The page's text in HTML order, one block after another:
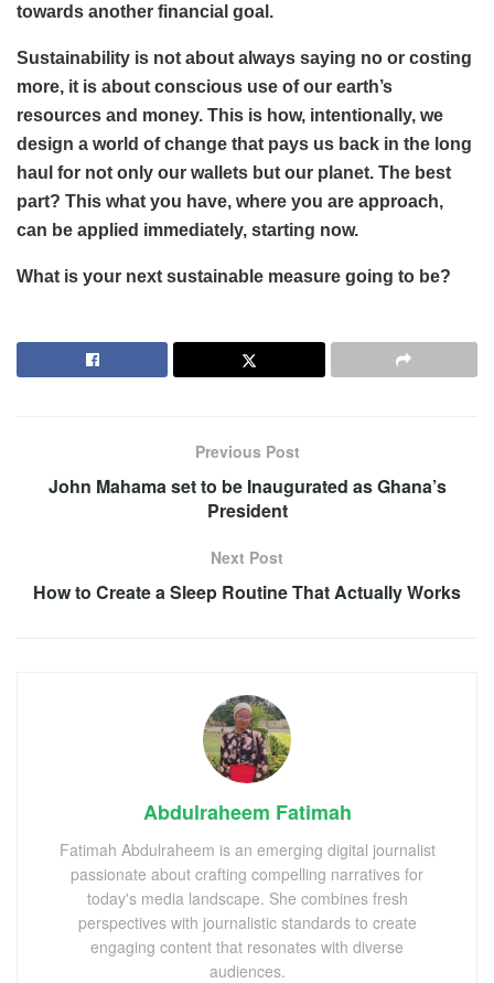
towards another financial goal.
Sustainability is not about always saying no or costing
more, it is about conscious use of our earth’s
resources and money. This is how, intentionally, we
design a world of change that pays us back in the long
haul for not only our wallets but our planet. The best
part? This what you have, where you are approach,
can be applied immediately, starting now.
What is your next sustainable measure going to be?
Previous Post
John Mahama set to be Inaugurated as Ghana’s
President
Next Post
How to Create a Sleep Routine That Actually Works
Abdulraheem Fatimah
Fatimah Abdulraheem is an emerging digital journalist
passionate about crafting compelling narratives for
today's media landscape. She combines fresh
perspectives with journalistic standards to create
engaging content that resonates with diverse
audiences.